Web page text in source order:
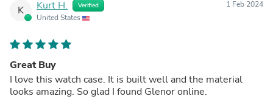
K Kurt H. Verified
United States
1 Feb 2024
Great Buy
I love this watch case. It is built well and the material
looks amazing. So glad I found Glenor online.